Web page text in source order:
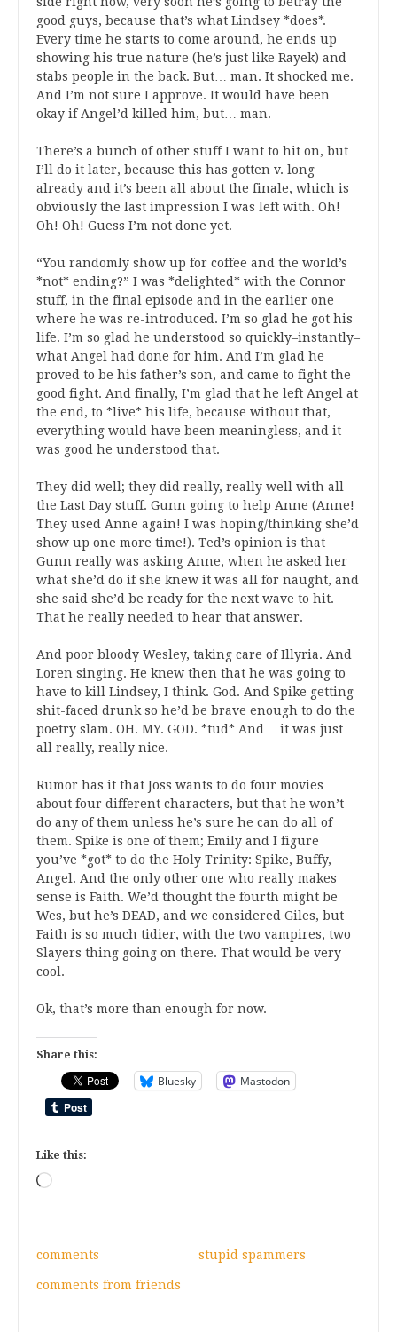
good guys, because that’s what Lindsey *does*.
Every time he starts to come around, he ends up
showing his true nature (he’s just like Rayek) and
stabs people in the back. But… man. It shocked me.
And I’m not sure I approve. It would have been
okay if Angel’d killed him, but… man.
There’s a bunch of other stuff I want to hit on, but
I’ll do it later, because this has gotten v. long
already and it’s been all about the finale, which is
obviously the last impression I was left with. Oh!
Oh! Oh! Guess I’m not done yet.
“You randomly show up for coffee and the world’s
*not* ending?” I was *delighted* with the Connor
stuff, in the final episode and in the earlier one
where he was re-introduced. I’m so glad he got his
life. I’m so glad he understood so quickly–instantly–
what Angel had done for him. And I’m glad he
proved to be his father’s son, and came to fight the
good fight. And finally, I’m glad that he left Angel at
the end, to *live* his life, because without that,
everything would have been meaningless, and it
was good he understood that.
They did well; they did really, really well with all
the Last Day stuff. Gunn going to help Anne (Anne!
They used Anne again! I was hoping/thinking she’d
show up one more time!). Ted’s opinion is that
Gunn really was asking Anne, when he asked her
what she’d do if she knew it was all for naught, and
she said she’d be ready for the next wave to hit.
That he really needed to hear that answer.
And poor bloody Wesley, taking care of Illyria. And
Loren singing. He knew then that he was going to
have to kill Lindsey, I think. God. And Spike getting
shit-faced drunk so he’d be brave enough to do the
poetry slam. OH. MY. GOD. *tud* And… it was just
all really, really nice.
Rumor has it that Joss wants to do four movies
about four different characters, but that he won’t
do any of them unless he’s sure he can do all of
them. Spike is one of them; Emily and I figure
you’ve *got* to do the Holy Trinity: Spike, Buffy,
Angel. And the only other one who really makes
sense is Faith. We’d thought the fourth might be
Wes, but he’s DEAD, and we considered Giles, but
Faith is so much tidier, with the two vampires, two
Slayers thing going on there. That would be very
cool.
Ok, that’s more than enough for now.
Share this:
Bluesky Mastodon
Like this:
Loading…
comments stupid spammers
comments from friends